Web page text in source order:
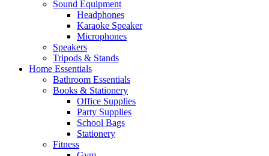
Sound Equipment
Headphones
Karaoke Speaker
Microphones
Speakers
Tripods & Stands
Home Essentials
Bathroom Essentials
Books & Stationery
Office Supplies
Party Supplies
School Bags
Stationery
Fitness